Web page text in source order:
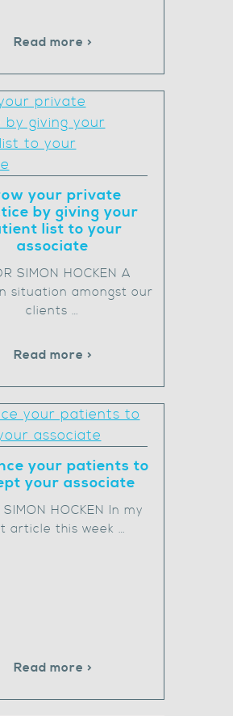
Read more >
your private
by giving your
list to your
associate
SIMON HOCKEN A
situation amongst our
clients …
Read more >
your patients to
your associate
SIMON HOCKEN In my
article this week …
Read more >